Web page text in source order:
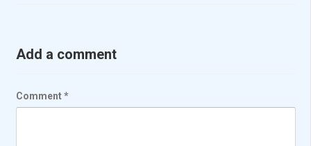
Add a comment
Comment*